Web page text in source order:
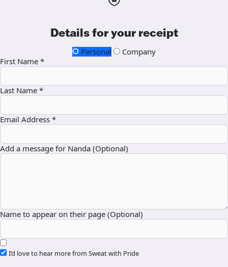
Details for your receipt
Personal
Company
First Name *
Last Name *
Email Address *
Add a message for Nanda (Optional)
Name to appear on their page (Optional)
I’d love to hear more from Sweat with Pride